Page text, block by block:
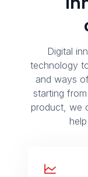
Digital
technology
and ways
starting
product, we